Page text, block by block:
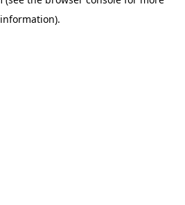
information).